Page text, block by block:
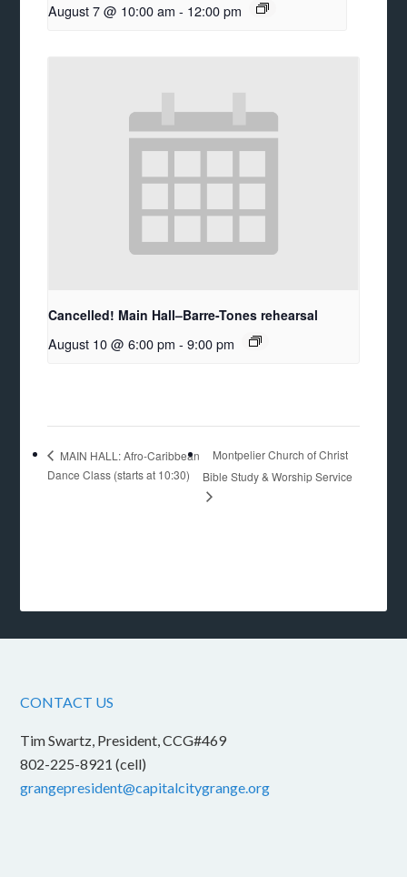
August 7 @ 10:00 am - 12:00 pm
Cancelled! Main Hall–Barre-Tones rehearsal
August 10 @ 6:00 pm - 9:00 pm
MAIN HALL: Afro-Caribbean
Dance Class (starts at 10:30)
Montpelier Church of Christ
Bible Study & Worship Service
CONTACT US
Tim Swartz, President, CCG#469
802-225-8921 (cell)
grangepresident@capitalcitygrange.org